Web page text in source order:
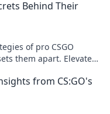
Behind Their
of pro CSGO
them apart. Elevate
from CS:GO's